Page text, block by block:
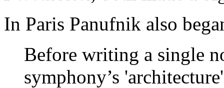
In Paris Panufnik also
Before writing a single
symphony’s